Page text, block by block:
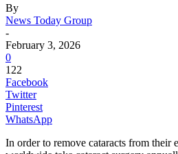
By
News Today Group
-
February 3, 2026
0
122
Facebook
Twitter
Pinterest
WhatsApp
In order to remove cataracts from their